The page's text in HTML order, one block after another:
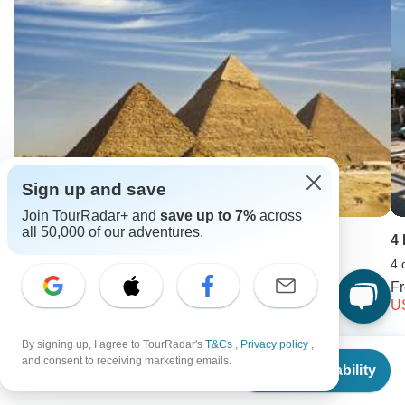
From $299
Check Availability
Israel and Egypt 10 days
From
USD 2029
4
4
Keep Exploring Egypt
Sign up and save
Join TourRadar+ and save up to 7% across
all 50,000 of our adventures.
By signing up, I agree to TourRadar's T&Cs , Privacy policy ,
and consent to receiving marketing emails.